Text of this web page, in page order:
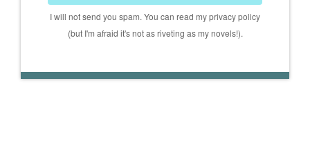
I will not send you spam. You can read my privacy policy
(but I'm afraid it's not as riveting as my novels!).